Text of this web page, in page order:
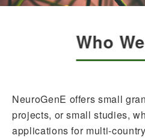
Who
NeuroGenE offers small
projects, or small studies,
applications for multi-